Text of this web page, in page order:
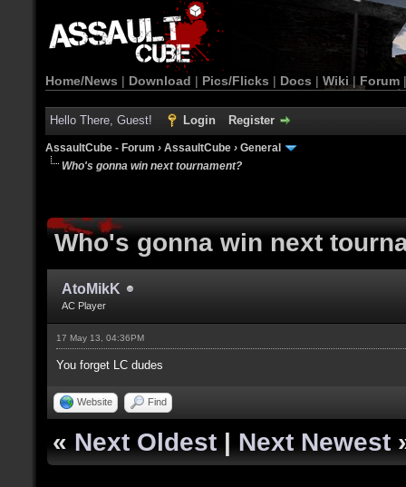
Home/News | Download | Pics/Flicks | Docs | Wiki | Forum
Hello There, Guest! Login Register
AssaultCube - Forum › AssaultCube › General
Who's gonna win next tournament?
Who's gonna win next
AtoMikK
AC Player
17 May 13, 04:36PM
You forget LC dudes
Website Find
« Next Oldest | Next Newest